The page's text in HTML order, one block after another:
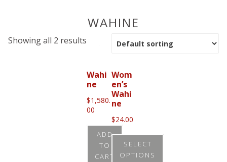
WAHINE
Showing all 2 results
Wahi
ne
$1,580.
00
ADD
TO
CART
Wom
en’s
Wahi
ne
$24.00
SELECT
OPTIONS